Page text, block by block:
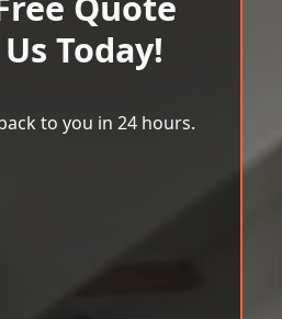
Today!
to you in 24 hours.